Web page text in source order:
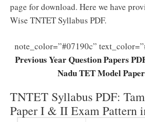
page for download. Here we have
Wise TNTET Syllabus PDF.
note_color=”#07190c”
Previous Year Question Papers
Nadu TET Model
TNTET Syllabus PDF:
Paper I & II Exam Pattern